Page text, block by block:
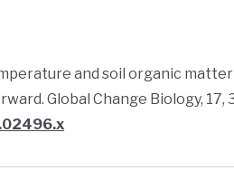
and soil organic
Global Change Biology, 17,